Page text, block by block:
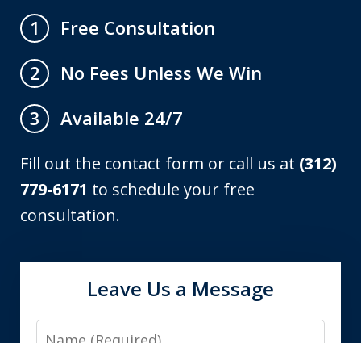
1
Free Consultation
2
No Fees Unless We Win
3
Available 24/7
Fill out the contact form or call us at (312)
779-6171 to schedule your free
consultation.
Leave Us a Message
Name